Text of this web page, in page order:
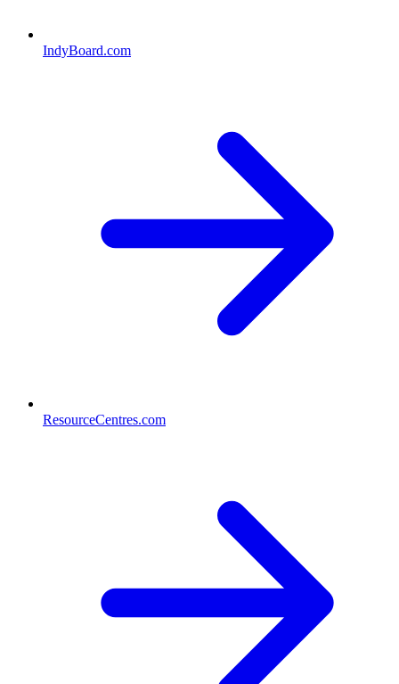
IndyBoard.com
ResourceCentres.com